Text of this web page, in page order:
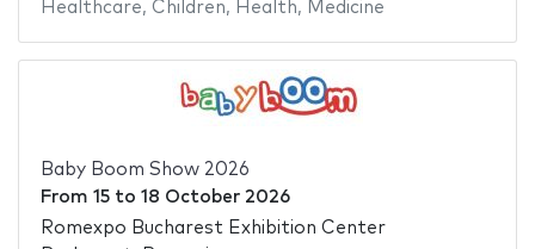
Healthcare, Children, Health, Medicine
Baby Boom Show 2026
From 15to 18 October 2026
Romexpo Bucharest Exhibition Center